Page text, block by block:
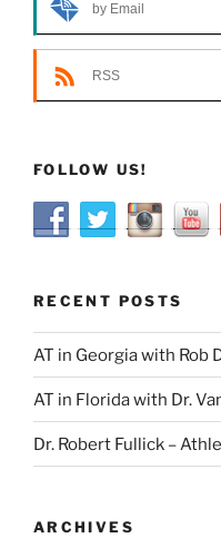
by Email
RSS
FOLLOW US!
RECENT POSTS
AT in Georgia with Rob
AT in Florida with Dr.
Dr. Robert Fullick –
ARCHIVES